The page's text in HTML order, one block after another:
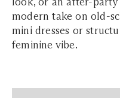
modern take on old-
mini dresses or
feminine vibe.